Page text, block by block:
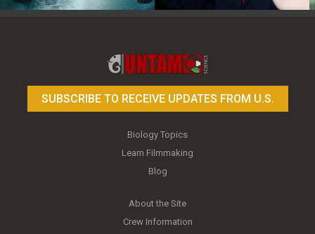
SUBSCRIBE TO RECEIVE UPDATES FROM U.S.
Biology Topics
Learn Filmmaking
Blog
About the Site
Crew Information